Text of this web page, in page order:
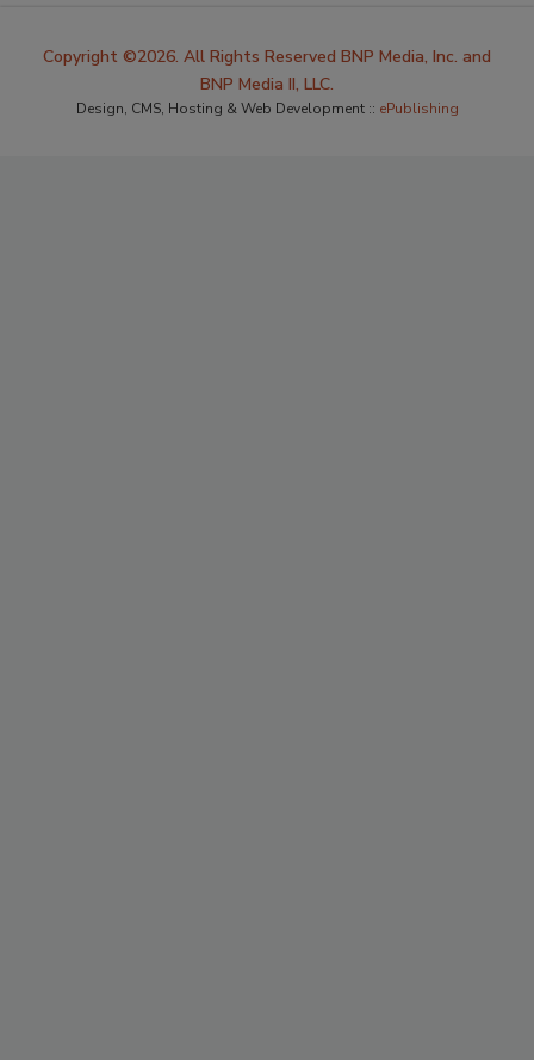
Copyright ©2026. All Rights Reserved BNP Media, Inc. and
BNP Media II, LLC.
Design, CMS, Hosting & Web Development :: ePublishing